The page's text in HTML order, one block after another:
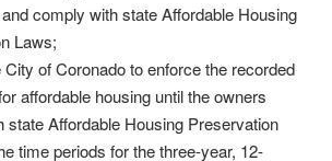
comply with state Affordable Housing
Laws;
of Coronado to enforce the recorded
affordable housing until the owners
state Affordable Housing Preservation
time periods for the three-year, 12-